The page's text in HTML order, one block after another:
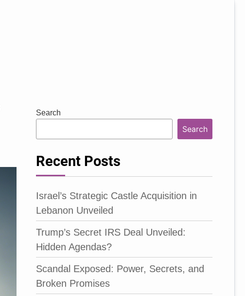
Search
Search
Recent Posts
Israel’s Strategic Castle Acquisition in
Lebanon Unveiled
Trump’s Secret IRS Deal Unveiled:
Hidden Agendas?
Scandal Exposed: Power, Secrets, and
Broken Promises